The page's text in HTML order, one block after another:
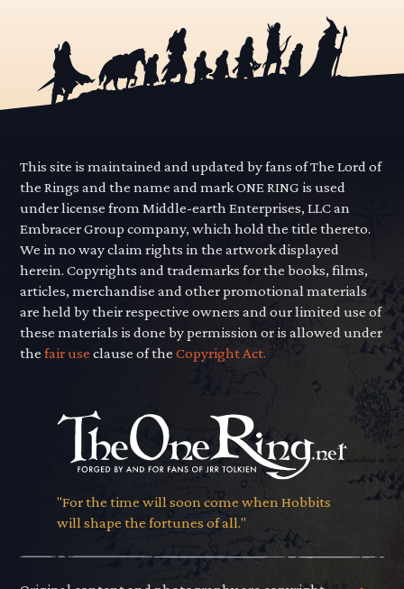
This site is maintained and updated by fans of The Lord of
the Rings and the name and mark ONE RING is used
under license from Middle-earth Enterprises, LLC an
Embracer Group company, which hold the title thereto.
We in no way claim rights in the artwork displayed
herein. Copyrights and trademarks for the books, films,
articles, merchandise and other promotional materials
are held by their respective owners and our limited use of
these materials is done by permission or is allowed under
thefair use clause of theCopyright Act.
"For the time will soon come when Hobbits
will shape the fortunes of all."